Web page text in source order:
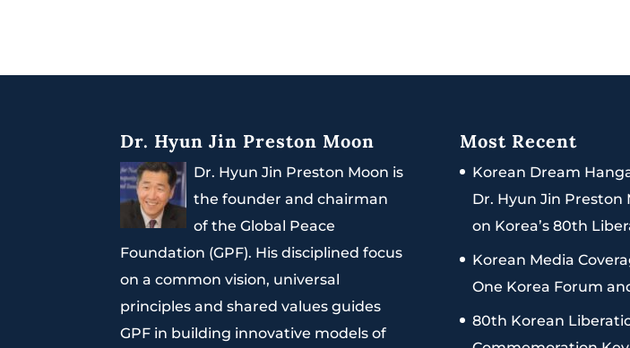
Dr. Hyun Jin Preston Moon
Dr. Hyun Jin Preston Moon is
the founder and chairman
of the Global Peace
Foundation (GPF). His disciplined focus
on a common vision, universal
principles and shared values guides
GPF in building innovative models of
Most Recent
Korean Dream
Dr. Hyun Jin Preston
on Korea’s 80th
Korean Media
One Korea Forum
80th Korean